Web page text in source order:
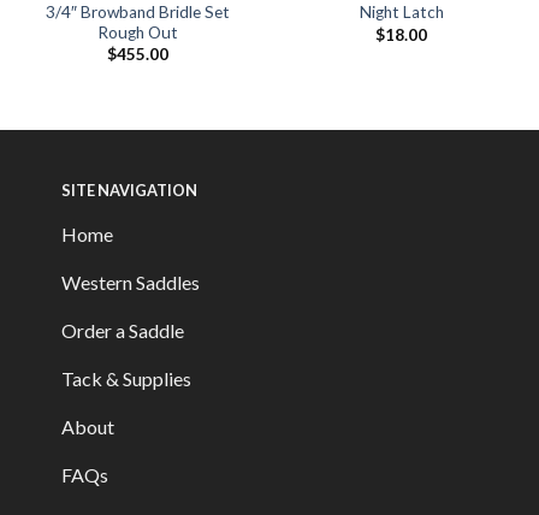
3/4″ Browband Bridle Set
Rough Out
$455.00
Night Latch
$18.00
SITE NAVIGATION
Home
Western Saddles
Order a Saddle
Tack & Supplies
About
FAQs